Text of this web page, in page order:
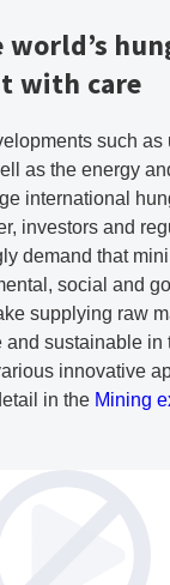
with care
such as
as the energy
international
investors and
demand that
social and
supplying raw
and sustainable in
innovative
in the Mining